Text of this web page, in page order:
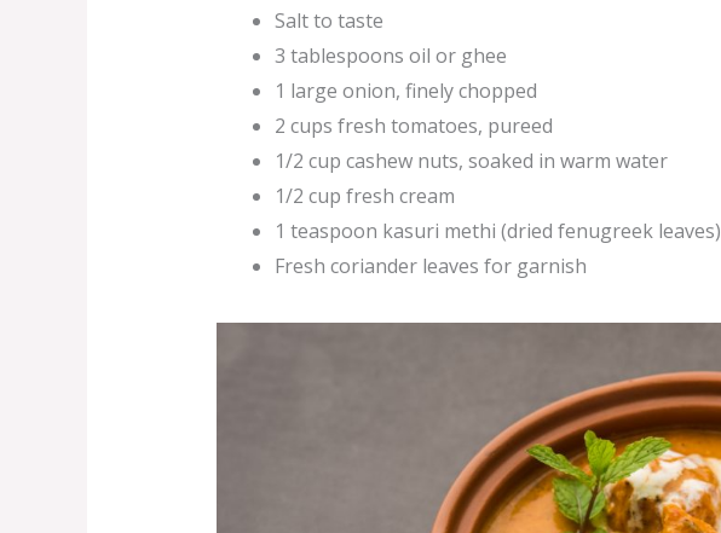
Salt to taste
3 tablespoons oil or ghee
1 large onion, finely chopped
2 cups fresh tomatoes, pureed
1/2 cup cashew nuts, soaked in warm water
1/2 cup fresh cream
1 teaspoon kasuri methi (dried fenugreek leaves)
Fresh coriander leaves for garnish